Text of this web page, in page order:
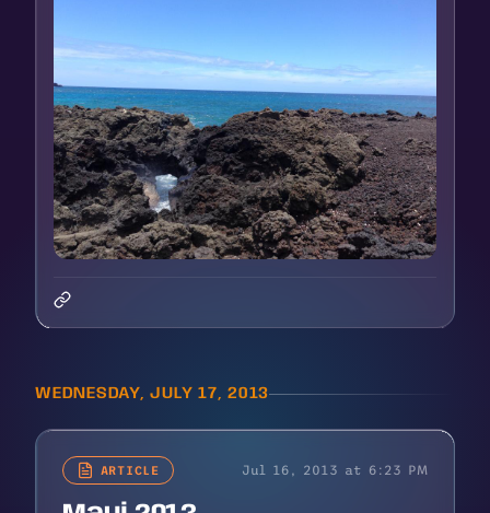
WEDNESDAY, JULY 17, 2013
ARTICLE Jul 16, 2013 at 6:23 PM